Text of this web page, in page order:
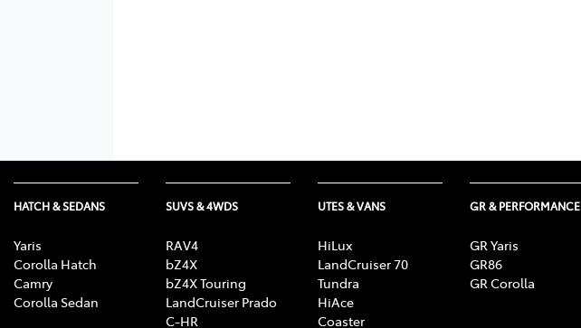
HATCH & SEDANS
Yaris
Corolla Hatch
Camry
Corolla Sedan
SUVS & 4WDS
RAV4
bZ4X
bZ4X Touring
LandCruiser Prado
C-HR
UTES & VANS
HiLux
LandCruiser 70
Tundra
HiAce
Coaster
GR & PERFORMANCE
GR Yaris
GR86
GR Corolla